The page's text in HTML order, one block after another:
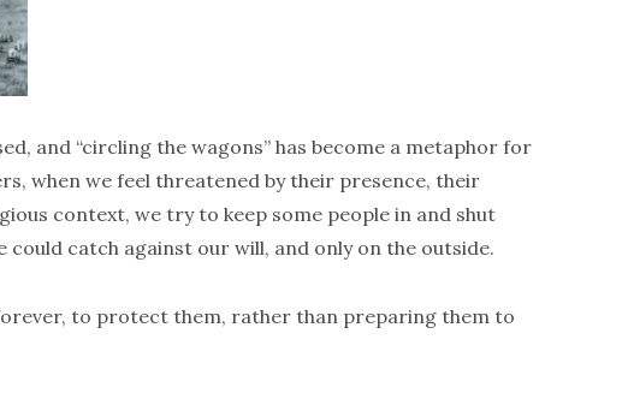
and “circling the wagons” has become a metaphor for
when we feel threatened by their presence, their
context, we try to keep some people in and shut
could catch against our will, and only on the outside.
to protect them, rather than preparing them to